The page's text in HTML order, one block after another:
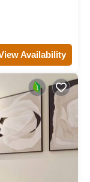
Availability